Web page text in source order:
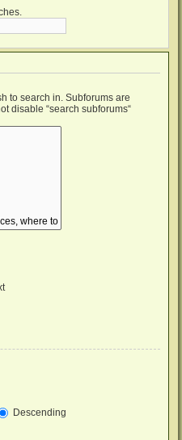
to search in. Subforums are
disable “search subforums“
Descending